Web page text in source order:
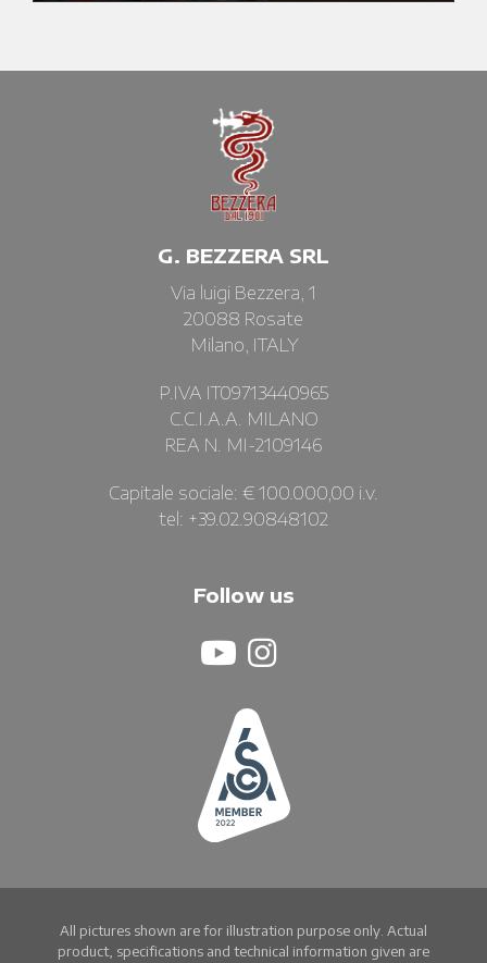
G. BEZZERA SRL
Via luigi Bezzera, 1
20088 Rosate
Milano, ITALY
P.IVA IT09713440965
C.C.I.A.A. MILANO
REA N. MI-2109146
Capitale sociale: € 100.000,00 i.v.
tel: +39.02.90848102
Follow us
All pictures shown are for illustration purpose only. Actual
product, specifications and technical information given are